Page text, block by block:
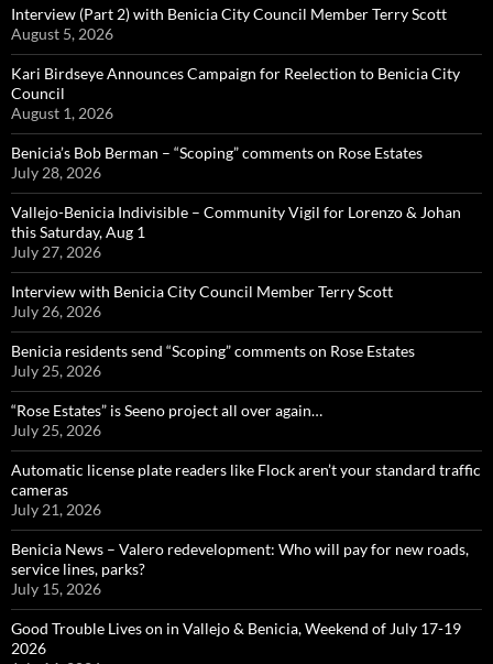
Interview (Part 2) with Benicia City Council Member Terry Scott
August 5, 2026
Kari Birdseye Announces Campaign for Reelection to Benicia City
Council
August 1, 2026
Benicia’s Bob Berman – “Scoping” comments on Rose Estates
July 28, 2026
Vallejo-Benicia Indivisible – Community Vigil for Lorenzo & Johan
this Saturday, Aug 1
July 27, 2026
Interview with Benicia City Council Member Terry Scott
July 26, 2026
Benicia residents send “Scoping” comments on Rose Estates
July 25, 2026
“Rose Estates” is Seeno project all over again…
July 25, 2026
Automatic license plate readers like Flock aren’t your standard traffic
cameras
July 21, 2026
Benicia News – Valero redevelopment: Who will pay for new roads,
service lines, parks?
July 15, 2026
Good Trouble Lives on in Vallejo & Benicia, Weekend of July 17-19
2026